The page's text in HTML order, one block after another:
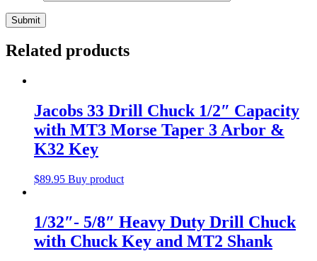
Related products
Jacobs 33 Drill Chuck 1/2″ Capacity
with MT3 Morse Taper 3 Arbor &
K32 Key
$89.95 Buy product
1/32″- 5/8″ Heavy Duty Drill Chuck
with Chuck Key and MT2 Shank